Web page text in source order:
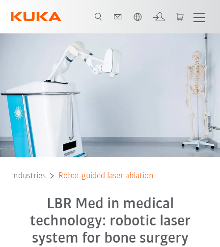
All system partners
Industries Robot-guided laser ablation
LBR Med in medical
technology: robotic laser
system for bone surgery